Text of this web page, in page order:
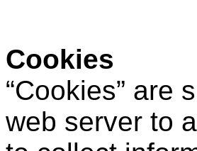
Cookies
“Cookies” are
web server to